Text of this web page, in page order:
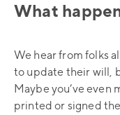
What
We hear from folks
to update their will,
Maybe you’ve even
printed or signed